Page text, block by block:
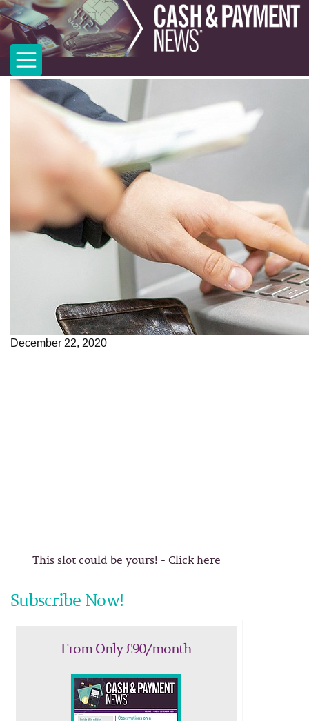
December 22, 2020
This slot could be yours! - Click here
Subscribe Now!
From Only £90/month